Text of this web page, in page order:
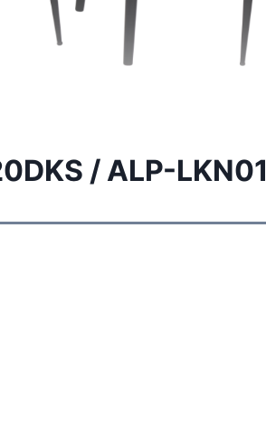
/ ALP-LKN01